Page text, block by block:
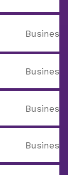
Business
Business
Business
Business